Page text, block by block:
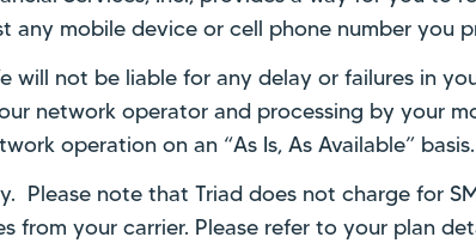
any mobile device or cell phone number you
will not be liable for any delay or failures in
network operator and processing by your
operation on an “As Is, As Available” basis.
Please note that Triad does not charge for
from your carrier. Please refer to your plan